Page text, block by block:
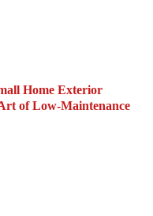
Home Exterior
of Low-Maintenance